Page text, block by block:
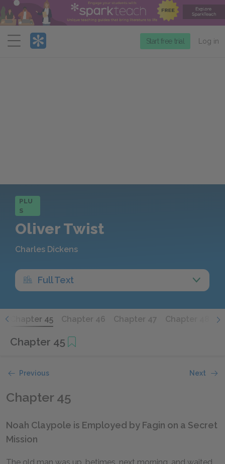
Menu
Start free trial Log in
PLU
S
Oliver Twist
Charles Dickens
Full Text
Chapter 45 Chapter 46 Chapter 47 Chapter 48
Chapter 45
Previous Next
Chapter 45
Noah Claypole is Employed by Fagin on a Secret
Mission